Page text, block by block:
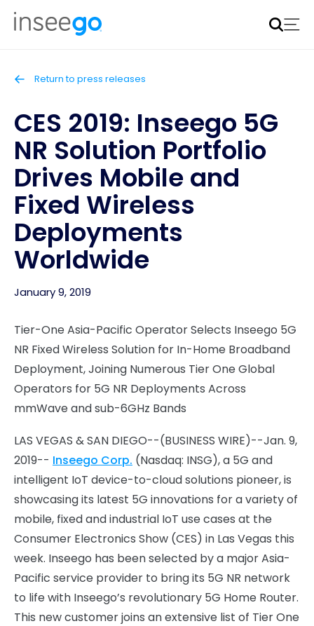
Inseego to acquire Nokia’s fixed wireless access CPE
business
Return to press releases
CES 2019: Inseego 5G
NR Solution Portfolio
Drives Mobile and
Fixed Wireless
Deployments
Worldwide
January 9, 2019
Tier-One Asia-Pacific Operator Selects Inseego 5G
NR Fixed Wireless Solution for In-Home Broadband
Deployment, Joining Numerous Tier One Global
Operators for 5G NR Deployments Across
mmWave and sub-6GHz Bands
LAS VEGAS & SAN DIEGO--(BUSINESS WIRE)--Jan. 9,
2019-- Inseego Corp. (Nasdaq: INSG), a 5G and
intelligent IoT device-to-cloud solutions pioneer, is
showcasing its latest 5G innovations for a variety of
mobile, fixed and industrial IoT use cases at the
Consumer Electronics Show (CES) in Las Vegas this
week. Inseego has been selected by a major Asia-
Pacific service provider to bring its 5G NR network
to life with Inseego’s revolutionary 5G Home Router.
This new customer joins an extensive list of Tier One